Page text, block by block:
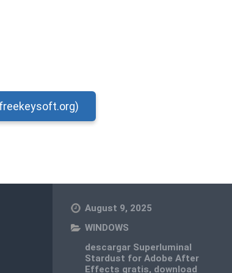
August 9, 2025
WINDOWS
descargar Superluminal
Stardust for Adobe After
Effects gratis, download